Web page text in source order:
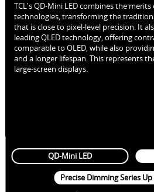
TCL's QD-Mini LED combines the merits
technologies, transforming the
that is close to pixel-level precision. It
leading QLED technology, offering
comparable to OLED, while also
and a longer lifespan. This represents
large-screen displays.
QD-Mini LED
Precise Dimming Series